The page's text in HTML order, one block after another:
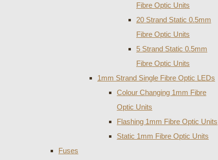
Fibre Optic Units
20 Strand Static 0.5mm
Fibre Optic Units
5 Strand Static 0.5mm
Fibre Optic Units
1mm Strand Single Fibre Optic LEDs
Colour Changing 1mm Fibre
Optic Units
Flashing 1mm Fibre Optic Units
Static 1mm Fibre Optic Units
Fuses